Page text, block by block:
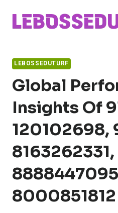
LEBOSSEDUTURF
Global
Insights Of
120102698,
8163262331,
8000851812